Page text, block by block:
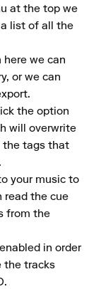
at the top we
list of all the
here we can
or we can
the option
will overwrite
the tags that
your music to
read the cue
from the
in order
the tracks